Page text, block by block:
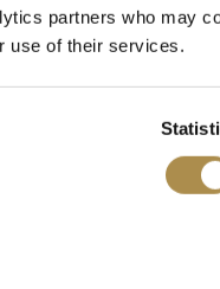
partners who may
use of their services.